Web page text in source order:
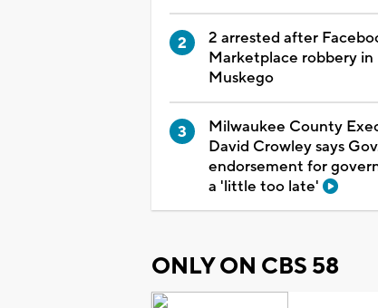
2 arrested after
Marketplace robbery in
Muskego
Milwaukee County
David Crowley says
endorsement for
a 'little too late'
ONLY ON CBS 58